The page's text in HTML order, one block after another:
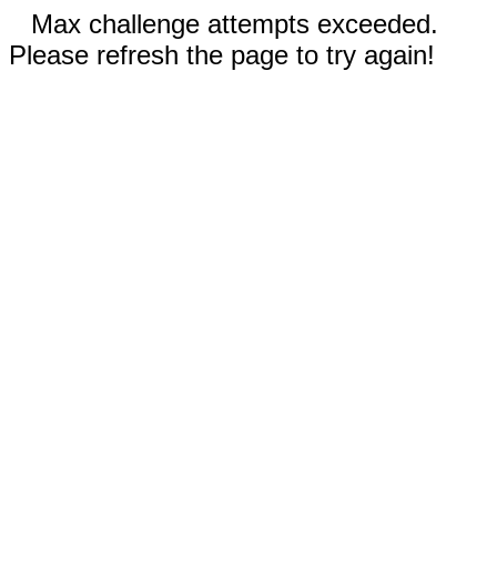
Max challenge attempts exceeded.
Please refresh the page to try again!